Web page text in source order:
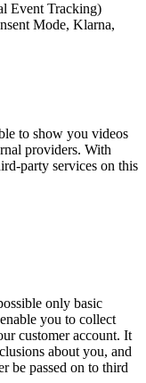
Event Tracking)
Mode, Klarna,
to show you videos
providers. With
party services on this
only basic
you to collect
customer account. It
about you, and
be passed on to third